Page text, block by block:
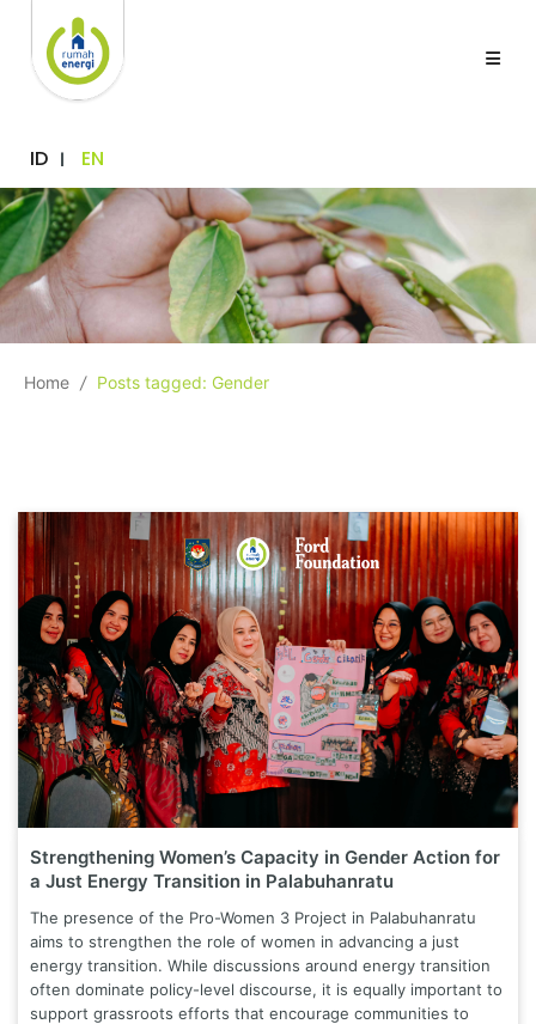
ID EN
Home / Posts tagged: Gender
Strengthening Women’s Capacity in Gender Action for
a Just Energy Transition in Palabuhanratu
The presence of the Pro-Women 3 Project in Palabuhanratu
aims to strengthen the role of women in advancing a just
energy transition. While discussions around energy transition
often dominate policy-level discourse, it is equally important to
support grassroots efforts that encourage communities to